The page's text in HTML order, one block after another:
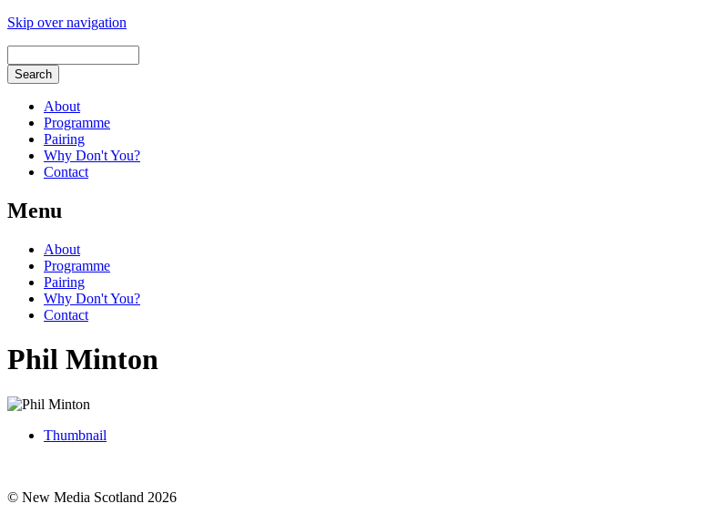
Skip over navigation
About
Programme
Pairing
Why Don't You?
Contact
Menu
About
Programme
Pairing
Why Don't You?
Contact
Phil Minton
Thumbnail
© New Media Scotland 2026